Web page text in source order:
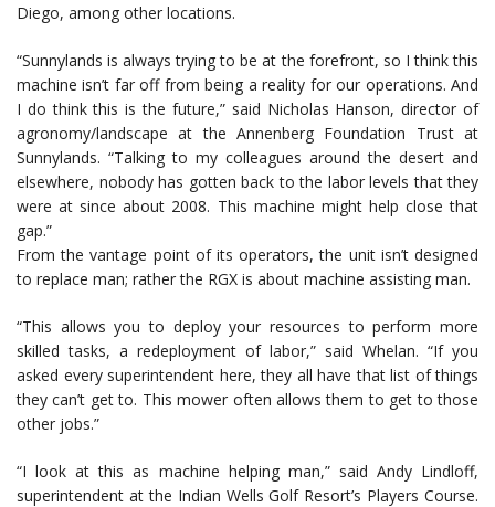
Diego, among other locations.
“Sunnylands is always trying to be at the forefront, so I think this
machine isn’t far off from being a reality for our operations. And
I do think this is the future,” said Nicholas Hanson, director of
agronomy/landscape at the Annenberg Foundation Trust at
Sunnylands. “Talking to my colleagues around the desert and
elsewhere, nobody has gotten back to the labor levels that they
were at since about 2008. This machine might help close that
gap.”
From the vantage point of its operators, the unit isn’t designed
to replace man; rather the RGX is about machine assisting man.
“This allows you to deploy your resources to perform more
skilled tasks, a redeployment of labor,” said Whelan. “If you
asked every superintendent here, they all have that list of things
they can’t get to. This mower often allows them to get to those
other jobs.”
“I look at this as machine helping man,” said Andy Lindloff,
superintendent at the Indian Wells Golf Resort’s Players Course.